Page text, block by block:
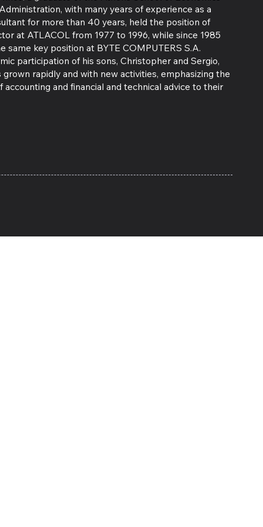
with many years of experience as a
for more than 40 years, held the position of
at ATLACOL from 1977 to 1996, while since 1985
same key position at BYTE COMPUTERS S.A.
participation of his sons, Christopher and Sergio,
grown rapidly and with new activities, emphasizing the
accounting and financial and technical advice to their